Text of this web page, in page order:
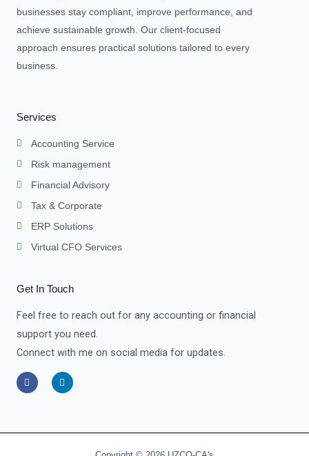
businesses stay compliant, improve performance, and
achieve sustainable growth. Our client-focused
approach ensures practical solutions tailored to every
business.
Services
Accounting Service
Risk management
Financial Advisory
Tax & Corporate
ERP Solutions
Virtual CFO Services
Get In Touch
Feel free to reach out for any accounting or financial
support you need.
Connect with me on social media for updates.
F
a
c
o
L
i
n
i